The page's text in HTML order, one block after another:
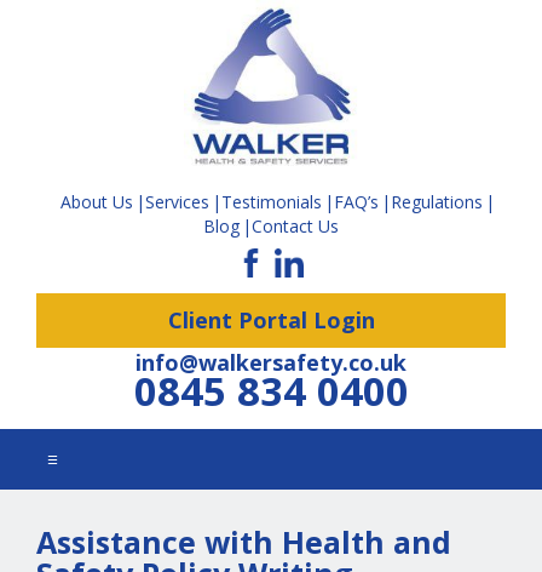
About Us Services Testimonials FAQ’s
Regulations
Blog Contact Us
Client Portal Login
info@walkersafety.co.uk
0845 834 0400
☰
Assistance with Health and